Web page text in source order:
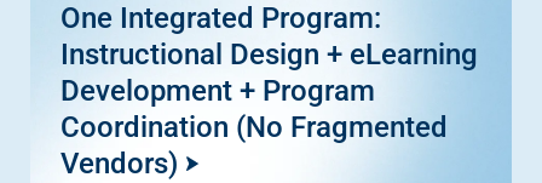
One Integrated Program:
Instructional Design + eLearning
Development + Program
Coordination (No Fragmented
Vendors)